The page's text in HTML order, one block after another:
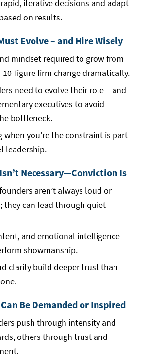
iterative decisions and adapt
on results.
Evolve – and Hire Wisely
mindset required to grow from
figure firm change dramatically.
need to evolve their role – and
executives to avoid
bottleneck.
when you’re the constraint is part
leadership.
Necessary—Conviction Is
aren’t always loud or
they can lead through quiet
and emotional intelligence
showmanship.
clarity build deeper trust than
Be Demanded or Inspired
push through intensity and
others through trust and